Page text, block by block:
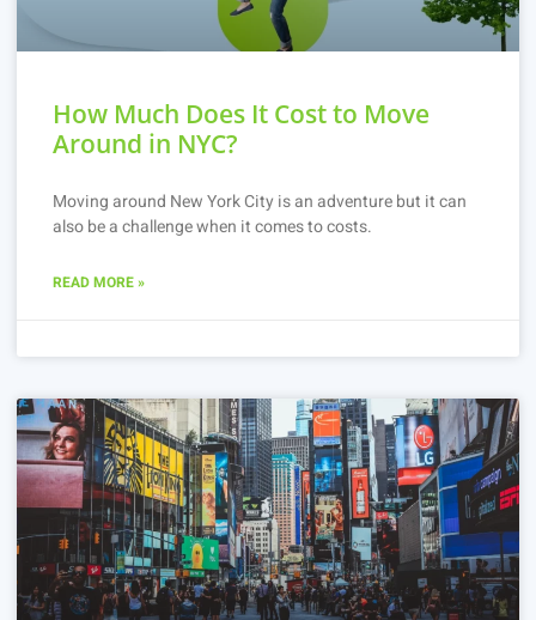
How Much Does It Cost to Move
Around in NYC?
Moving around New York City is an adventure but it can
also be a challenge when it comes to costs.
READ MORE »